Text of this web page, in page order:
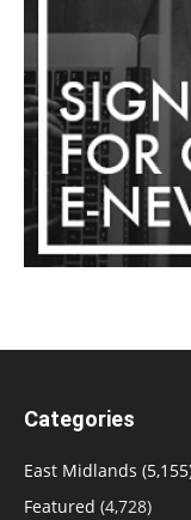
Categories
East Midlands
Featured (4,728)